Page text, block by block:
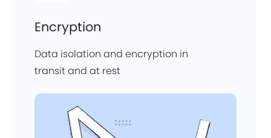
Encryption
Data isolation and encryption in
transit and at rest